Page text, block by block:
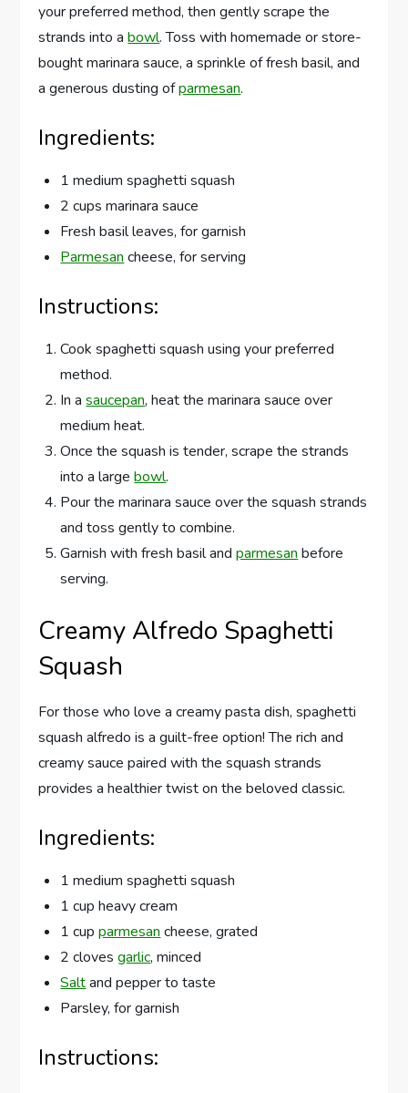
your preferred method, then gently scrape the
strands into abowl. Toss with homemade or store-
bought marinara sauce, a sprinkle of fresh basil, and
a generous dusting ofparmesan.
Ingredients:
1 medium spaghetti squash
2 cups marinara sauce
Fresh basil leaves, for garnish
Parmesan cheese, for serving
Instructions:
Cook spaghetti squash using your preferred
method.
In asaucepan, heat the marinara sauce over
medium heat.
Once the squash is tender, scrape the strands
into a largebowl.
Pour the marinara sauce over the squash strands
and toss gently to combine.
Garnish with fresh basil andparmesan before
serving.
Creamy Alfredo Spaghetti
Squash
For those who love a creamy pasta dish, spaghetti
squash alfredo is a guilt-free option! The rich and
creamy sauce paired with the squash strands
provides a healthier twist on the beloved classic.
Ingredients:
1 medium spaghetti squash
1 cup heavy cream
1 cupparmesan cheese, grated
2 clovesgarlic, minced
Saltand pepper to taste
Parsley, for garnish
Instructions: